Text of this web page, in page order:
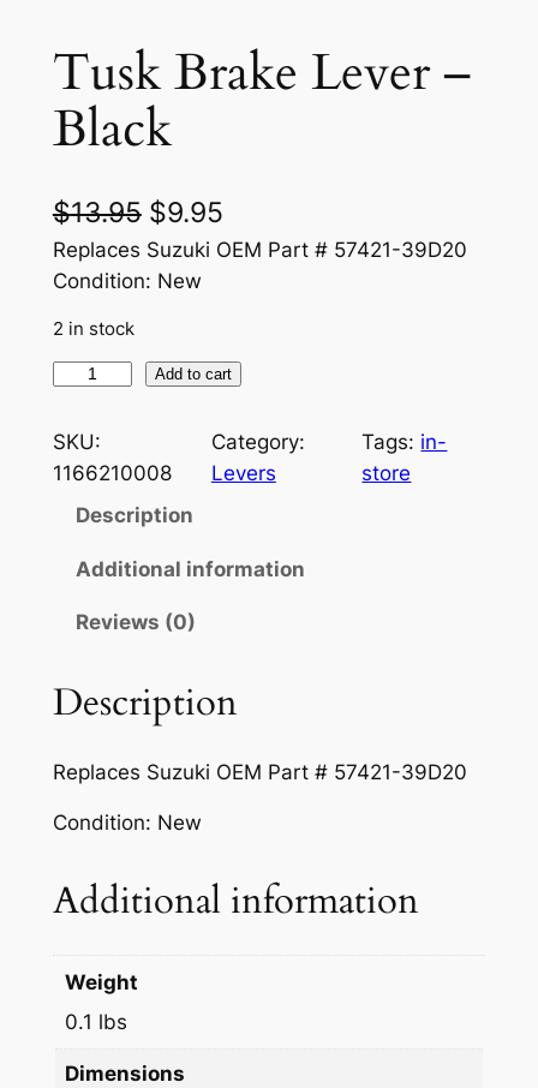
Tusk Brake Lever –
Black
$13.95 O
r
i
i
a
l
i
e
w
:
.
$9.95C
u
e
t
i
s
9
.
Replaces Suzuki OEM Part # 57421-39D20
Condition: New
2 in stock
s
k
e
v
r
–
a
Add to cart
SKU:
1166210008
Category:
Levers
Tags: in-
store
Description
Additional information
Reviews (0)
Description
Replaces Suzuki OEM Part # 57421-39D20
Condition: New
Additional information
Weight
0.1 lbs
Dimensions